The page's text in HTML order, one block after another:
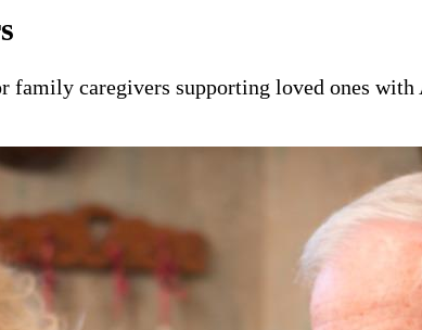
family caregivers supporting loved ones